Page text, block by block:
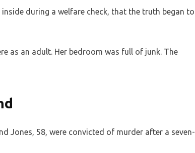
during a welfare check, that the truth began to
as an adult. Her bedroom was full of junk. The
Jones, 58, were convicted of murder after a seven-